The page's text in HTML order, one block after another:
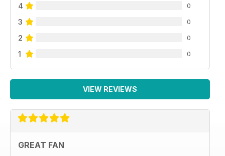
4 0
3 0
2 0
1 0
VIEW REVIEWS
GREAT FAN